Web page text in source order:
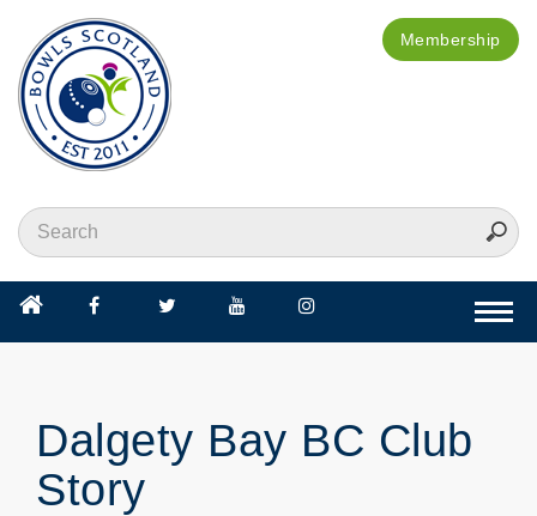
Membership
Dalgety Bay BC Club
Story